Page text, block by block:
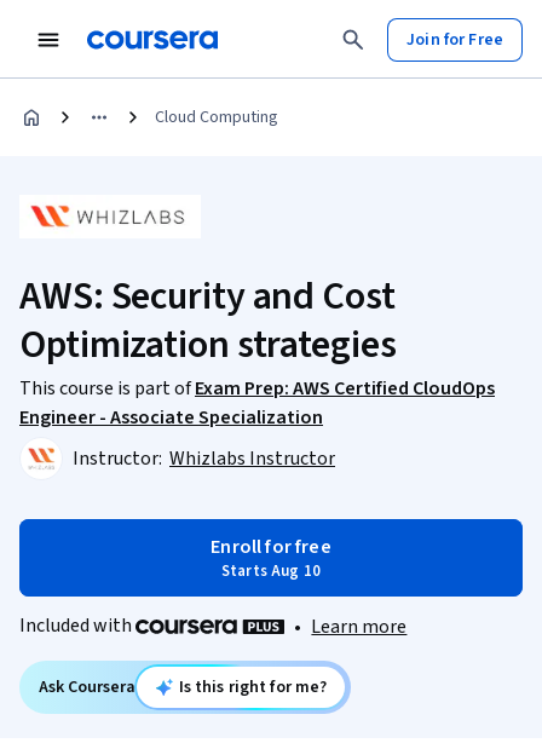
Join for Free
Cloud Computing
AWS: Security and Cost
Optimization strategies
This course is part ofExam Prep: AWS Certified CloudOps
Engineer - Associate Specialization
Instructor: Whizlabs Instructor
Enroll for free
Starts Aug 10
Included with • Learn more
Ask Coursera Is this right for me?